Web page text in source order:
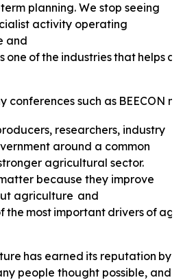
planning. We stop seeing
activity operating
and
one ofthe industriesthat helps
conferences such as BEECON
researchers, industry
around a common
agricultural sector.
because they improve
agriculture and
the most important drivers of
has earned its reputation by
people thought possible, and